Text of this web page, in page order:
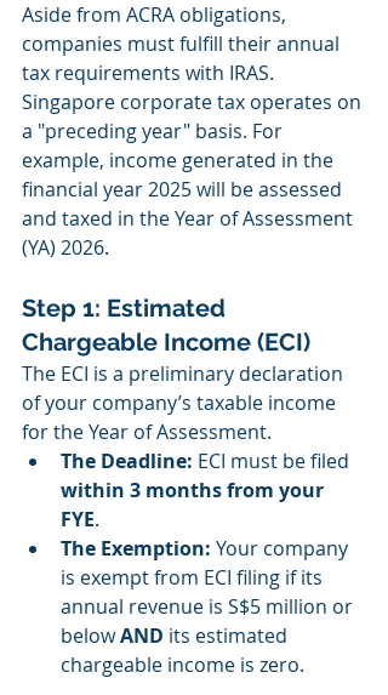
Aside from ACRA obligations,
companies must fulfill their annual
tax requirements with IRAS.
Singapore corporate tax operates on
a "preceding year" basis. For
example, income generated in the
financial year 2025 will be assessed
and taxed in the Year of Assessment
(YA) 2026.
Step 1: Estimated
Chargeable Income (ECI)
The ECI is a preliminary declaration
of your company’s taxable income
for the Year of Assessment.
The Deadline: ECI must be filed
within 3 months from your
FYE.
The Exemption: Your company
is exempt from ECI filing if its
annual revenue is S$5 million or
below AND its estimated
chargeable income is zero.